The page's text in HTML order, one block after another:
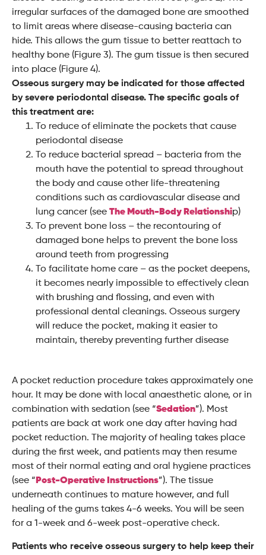
irregular surfaces of the damaged bone are smoothed
to limit areas where disease-causing bacteria can
hide. This allows the gum tissue to better reattach to
healthy bone (Figure 3). The gum tissue is then secured
into place (Figure 4).
Osseous surgery may be indicated for those affected
by severe periodontal disease. The specific goals of
this treatment are:
To reduce of eliminate the pockets that cause
periodontal disease
To reduce bacterial spread – bacteria from the
mouth have the potential to spread throughout
the body and cause other life-threatening
conditions such as cardiovascular disease and
lung cancer (see The Mouth-Body Relationship)
To prevent bone loss – the recontouring of
damaged bone helps to prevent the bone loss
around teeth from progressing
To facilitate home care – as the pocket deepens,
it becomes nearly impossible to effectively clean
with brushing and flossing, and even with
professional dental cleanings. Osseous surgery
will reduce the pocket, making it easier to
maintain, thereby preventing further disease
A pocket reduction procedure takes approximately one
hour. It may be done with local anaesthetic alone, or in
combination with sedation (see “Sedation”). Most
patients are back at work one day after having had
pocket reduction. The majority of healing takes place
during the first week, and patients may then resume
most of their normal eating and oral hygiene practices
(see “ Post-Operative Instructions”). The tissue
underneath continues to mature however, and full
healing of the gums takes 4-6 weeks. You will be seen
for a 1-week and 6-week post-operative check.
Patients who receive osseous surgery to help keep their